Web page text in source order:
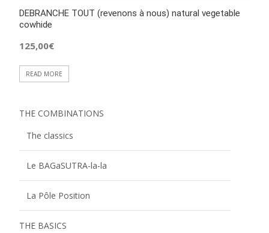
DEBRANCHE TOUT (revenons à nous) natural vegetable
cowhide
125,00€
READ MORE
THE COMBINATIONS
The classics
Le BAGaSUTRA-la-la
La Pôle Position
THE BASICS